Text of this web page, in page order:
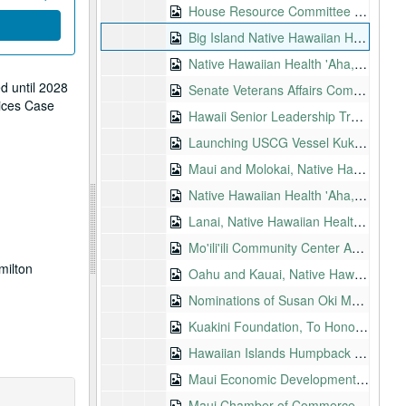
until 2028
Case
House Resource Committee Hearing on H.R. 100, Guam Commonwealth Act, 1997-10-29
Big Island Native Hawaiian Health Summits, 1997-12-04-1997-12-05
Native Hawaiian Health 'Aha, 1997-12-05
Senate Veterans Affairs Committee Field Hearings, 1997-12-08-1997-12-09
Hawaii Senior Leadership Training Conference, 1998-01-08
Launching USCG Vessel Kukui, 1998-01-09
Maui and Molokai, Native Hawaiian Health 'Ahas, 1998-01-10
Native Hawaiian Health 'Aha, Maui, 1998-01-10
Lanai, Native Hawaiian Health 'Aha, 1998-01-14
Mo'ili'ili Community Center Annual Meeting, 1998-01-17
Oahu and Kauai, Native Hawaiian Health 'Ahas, 1998-01-17
Nominations of Susan Oki Mollway to U.S. District Court, Hawaii, 1998-02-04
Kuakini Foundation, To Honor Dr. M. Oda and Mr. T. Aika, 1998-02-10
Hawaiian Islands Humpback Whale National Marine Sanctuary, 1998-02-16
Maui Economic Development Board, 1998-02-16